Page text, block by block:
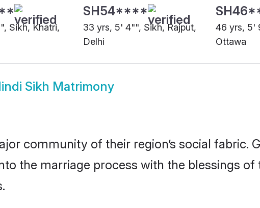
Sikh, Khatri,
SH54****
33 yrs, 5' 4"", Sikh, Rajput,
Delhi
46 yrs, 5'
Ottawa
Sikh Matrimony
community of their region’s social fabric.
the marriage process with the blessings